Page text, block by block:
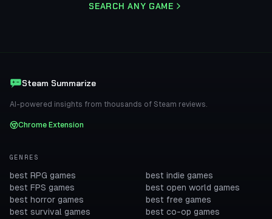
SEARCH ANY GAME
Steam Summarize
AI-powered insights from thousands of Steam reviews.
Chrome Extension
GENRES
best RPG games
best FPS games
best horror games
best survival games
best indie games
best open world games
best free games
best co-op games